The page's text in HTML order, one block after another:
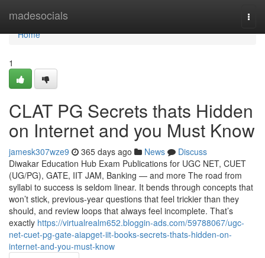
madesocials
Home
Home
1
CLAT PG Secrets thats Hidden
on Internet and you Must Know
jamesk307wze9 365 days ago News
Discuss
Diwakar Education Hub Exam Publications for UGC NET, CUET
(UG/PG), GATE, IIT JAM, Banking — and more The road from
syllabi to success is seldom linear. It bends through concepts that
won’t stick, previous-year questions that feel trickier than they
should, and review loops that always feel incomplete. That’s
exactly https://virtualrealm652.bloggin-ads.com/59788067/ugc-
net-cuet-pg-gate-aiapget-iit-books-secrets-thats-hidden-on-
internet-and-you-must-know